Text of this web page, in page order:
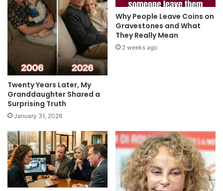
Twenty Years Later, My
Granddaughter Shared a
Surprising Truth
January 31, 2026
Why People Leave Coins on
Gravestones and What
They Really Mean
2 weeks ago